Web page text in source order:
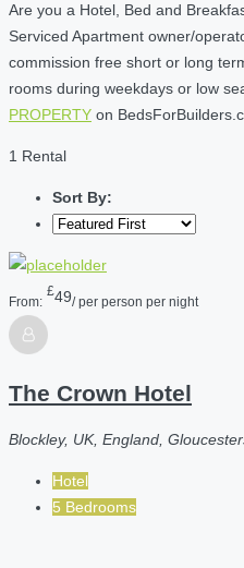
Are you a Hotel, Bed and
Serviced Apartment owner/
commission free short or long
rooms during weekdays or low
PROPERTY on
1 Rental
Sort By:
From:
£49/ per person per night
The Crown Hotel
Blockley, UK, England,
Hotel
5 Bedrooms